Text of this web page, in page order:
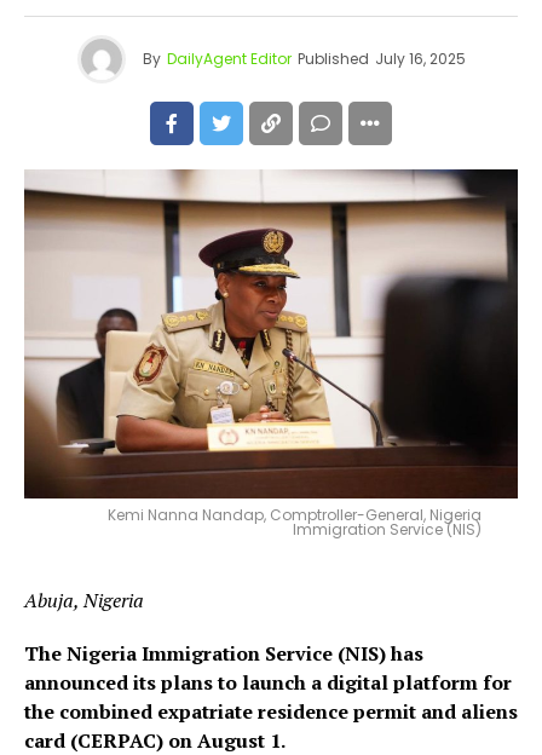
By DailyAgent Editor Published July 16, 2025
Kemi Nanna Nandap, Comptroller-General, Nigeria
Immigration Service (NIS)
Abuja, Nigeria
The Nigeria Immigration Service (NIS) has
announced its plans to launch a digital platform for
the combined expatriate residence permit and aliens
card (CERPAC) on August 1.